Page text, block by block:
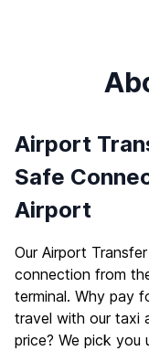
Airport
Safe
Airport
Our Airport
connection from
terminal. Why pay
travel with our taxi
price? We pick you